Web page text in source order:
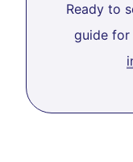
Ready to
guide for